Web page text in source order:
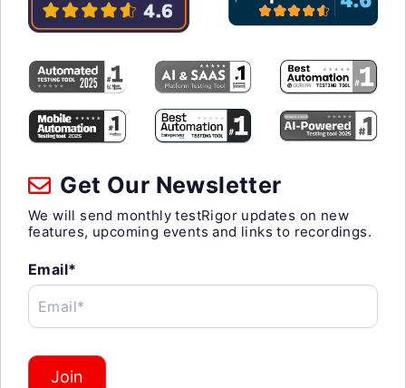
Get Our Newsletter
We will send monthly testRigor updates on new
features, upcoming events and links to recordings.
Email*
Email*
Join